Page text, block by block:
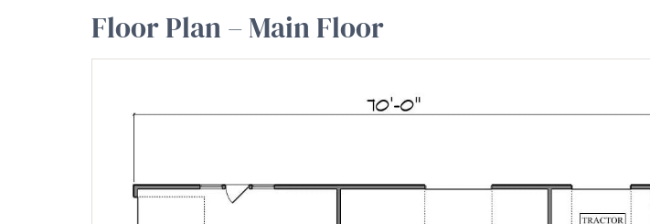
Floor Plan – Main Floor